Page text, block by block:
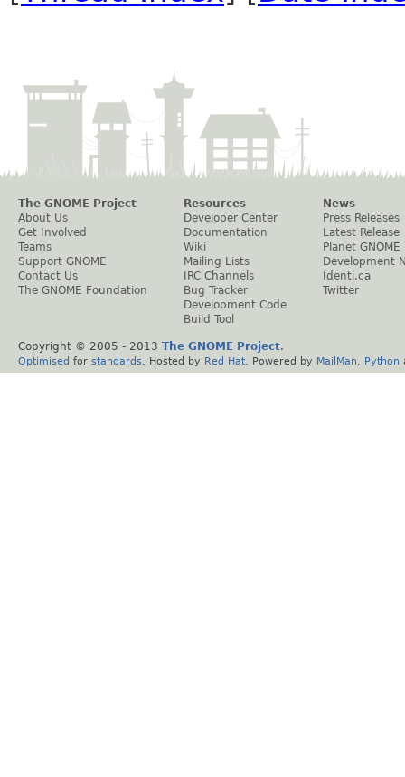
The GNOME Project
About Us
Get Involved
Teams
Support GNOME
Contact Us
The GNOME Foundation
Resources
Developer Center
Documentation
Wiki
Mailing Lists
IRC Channels
Bug Tracker
Development Code
Build Tool
News
Press Releases
Latest Release
Planet GNOME
Development
Identi.ca
Twitter
Copyright © 2005 - 2013 The GNOME Project.
Optimised for standards . Hosted by Red Hat . Powered by MailMan Python